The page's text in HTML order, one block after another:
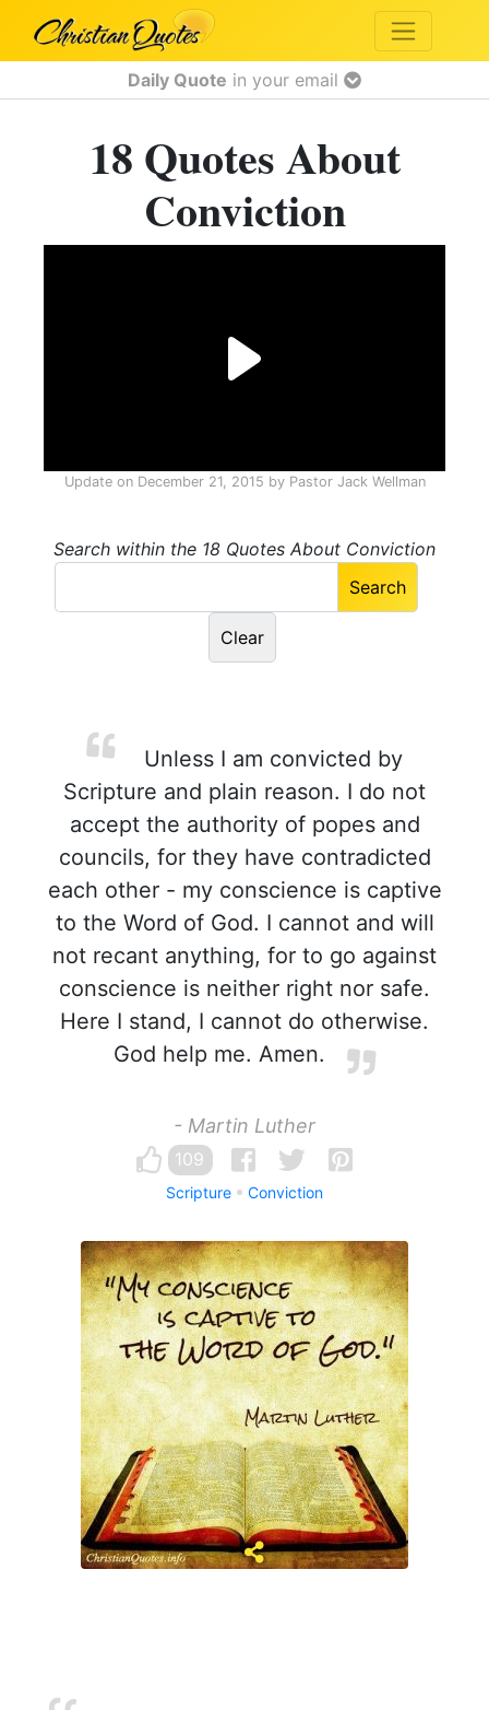
Daily Quote in your email
18 Quotes About
Conviction
Update on December 21, 2015 by Pastor Jack Wellman
Search within the 18 Quotes About Conviction
Unless I am convicted by
Scripture and plain reason. I do not
accept the authority of popes and
councils, for they have contradicted
each other - my conscience is captive
to the Word of God. I cannot and will
not recant anything, for to go against
conscience is neither right nor safe.
Here I stand, I cannot do otherwise.
God help me. Amen.
- Martin Luther
109
Scripture Conviction